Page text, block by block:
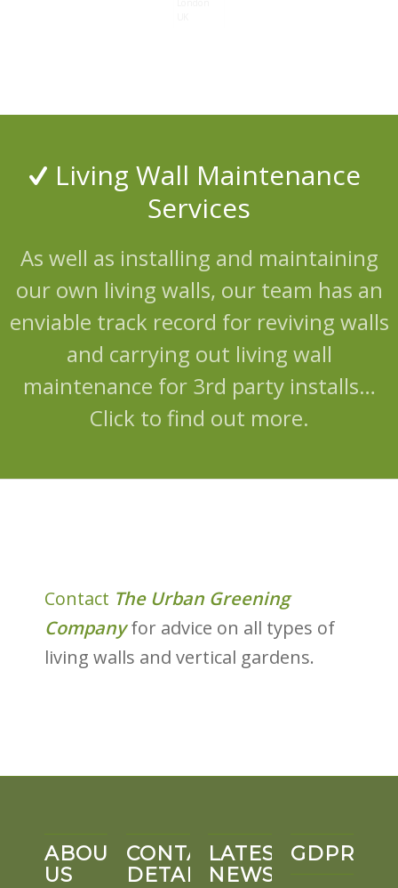
Living Wall Maintenance
Services
As well as installing and maintaining
our own living walls, our team has an
enviable track record for reviving walls
and carrying out living wall
maintenance for 3rd party installs…
Click to find out more.
Contact The Urban Greening
Companyfor advice on all types of
living walls and vertical gardens.
ABOUT
US
CONTACT
DETAILS
LATEST
NEWS
GDPR